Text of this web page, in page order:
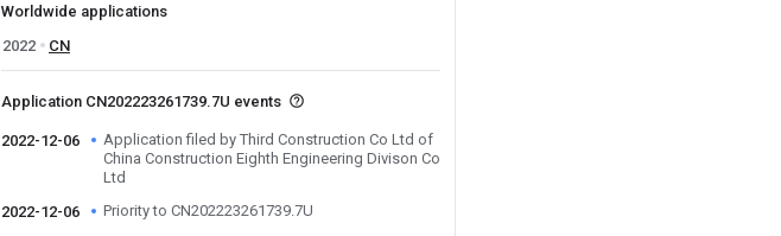
Worldwide applications
2022
CN
Application CN202223261739.7U events
2022-12-06
Application filed by Third Construction Co Ltd of
China Construction Eighth Engineering Divison Co
Ltd
2022-12-06
Priority to CN202223261739.7U